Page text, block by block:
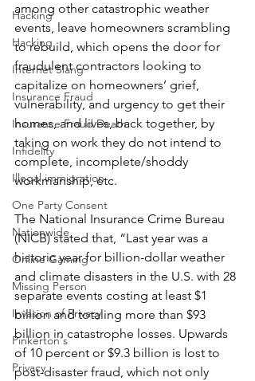
Hacking
Hacking
Internet Slang
Insurance Fraud
Insurance Fraud Death
Infidelity
Illegal immigration
One Party Consent
Nationwide
Online Gaming
Missing Person
Invasion of Privacy
Pinkerton's
Privacy
among other catastrophic weather
events, leave homeowners scrambling
to rebuild, which opens the door for
fraudulent contractors looking to
capitalize on homeowners’ grief,
vulnerability, and urgency to get their
homes, and lives, back together, by
taking on work they do not intend to
complete, incomplete/shoddy
workmanship, etc.
The National Insurance Crime Bureau
(NICB) stated that, “Last year was a
historic year for billion-dollar weather
and climate disasters in the U.S. with 28
separate events costing at least $1
billion and totaling more than $93
billion in catastrophe losses. Upwards
of 10 percent or $9.3 billion is lost to
post-disaster fraud, which not only